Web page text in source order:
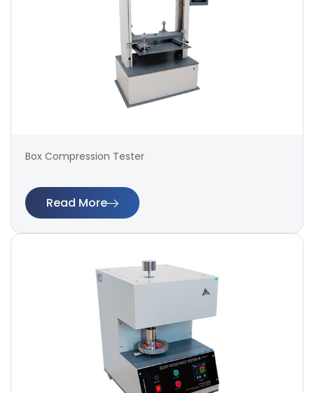
Box Compression Tester
Read More